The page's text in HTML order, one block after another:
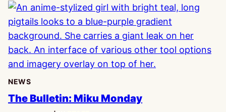
NEWS
The Bulletin: Miku Monday